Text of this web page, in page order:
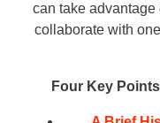
can take
collaborate with
Four Key